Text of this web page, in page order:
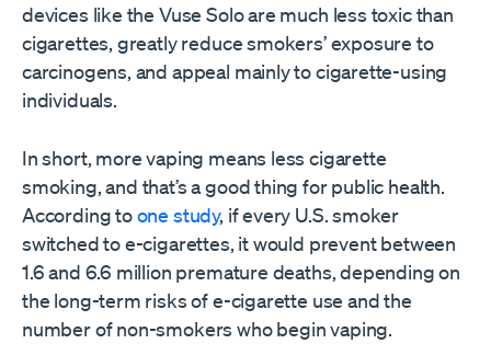
devices like the Vuse Solo are much less toxic than
cigarettes, greatly reduce smokers’ exposure to
carcinogens, and appeal mainly to cigarette-using
individuals.
In short, more vaping means less cigarette
smoking, and that’s a good thing for public health.
According toone study, if every U.S. smoker
switched to e-cigarettes, it would prevent between
1.6 and 6.6 million premature deaths, depending on
the long-term risks of e-cigarette use and the
number of non-smokers who begin vaping.